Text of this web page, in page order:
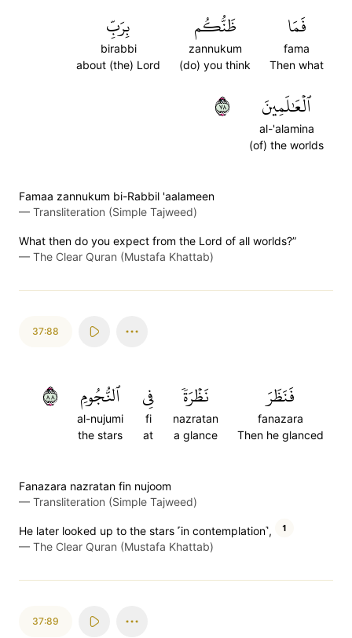
فَمَا
fama
Then what
ظَنُّكُم
zannukum
(do) you think
بِرَبِّ
birabbi
about (the) Lord
ٱلۡعَٰلَمِينَ
al-'alamina
(of) the worlds
٨٧
Famaa zannukum bi-Rabbil 'aalameen
— Transliteration (Simple Tajweed)
What then do you expect from the Lord of all worlds?”
— The Clear Quran (Mustafa Khattab)
37:88
فَنَظَرَ
fanazara
Then he glanced
نَظۡرَةٗ
nazratan
a glance
فِي
fi
at
ٱلنُّجُومِ
al-nujumi
the stars
٨٨
Fanazara nazratan fin nujoom
— Transliteration (Simple Tajweed)
He later looked up to the stars ˹in contemplation˺, 1
— The Clear Quran (Mustafa Khattab)
37:89